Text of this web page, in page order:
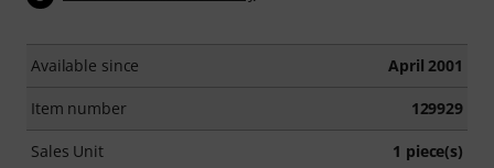
Available since April 2001
Item number 129929
Sales Unit 1 piece(s)